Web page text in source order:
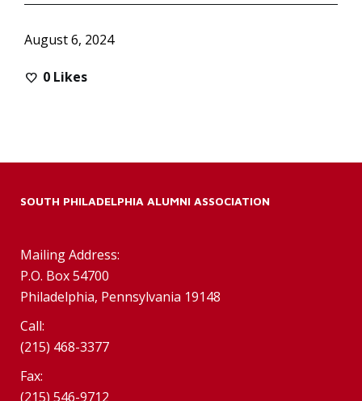
August 6, 2024
0 Likes
SOUTH PHILADELPHIA ALUMNI ASSOCIATION
Mailing Address:
P.O. Box 54700
Philadelphia, Pennsylvania 19148
Call:
(215) 468-3377
Fax:
(215) 546-9712